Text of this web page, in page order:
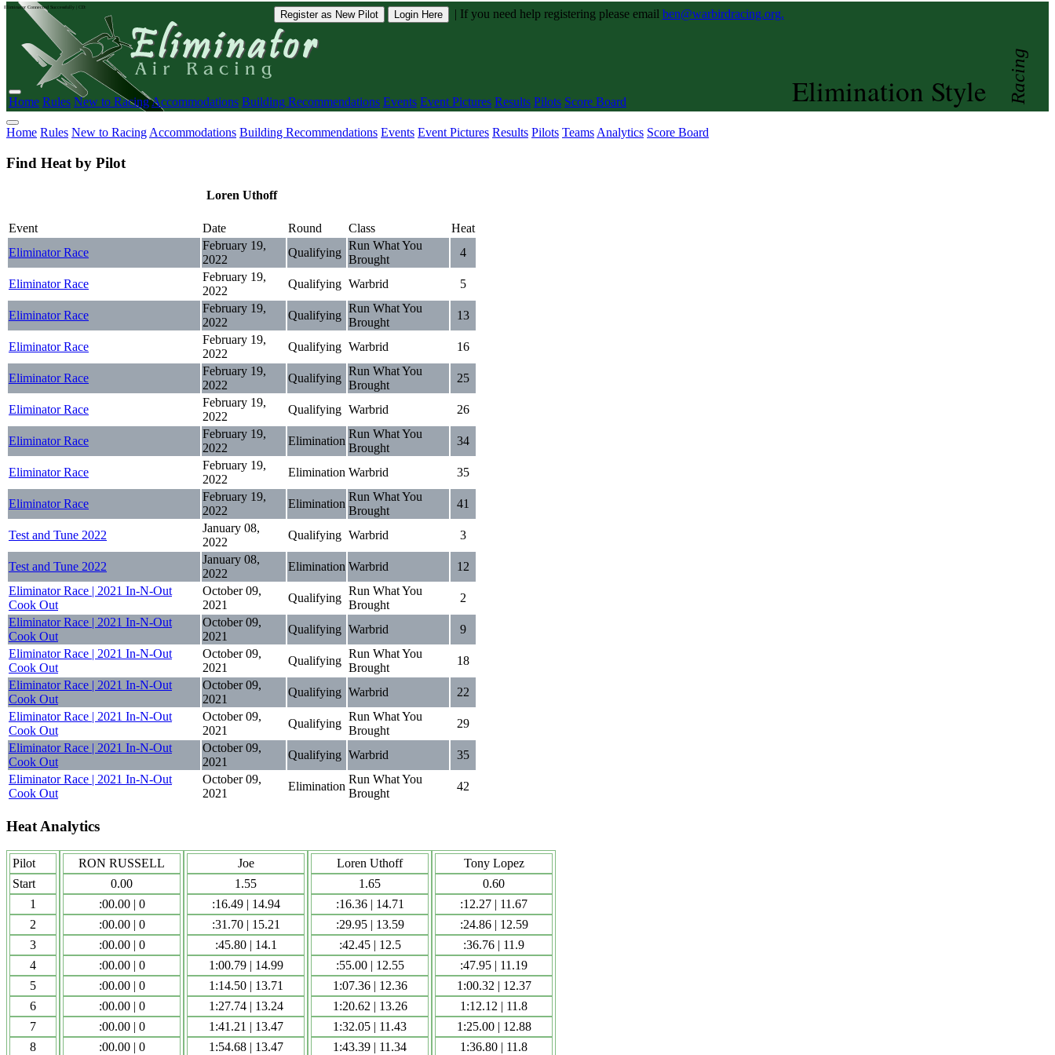
Register as New Pilot Login Here | If you need help registering please email ben@warbirdracing.org.
Home Rules New to RacingAccommodations Building Recommendations Events Event Pictures Results Pilots Score Board Elimination Style Racing
Home Rules New to Racing Accommodations Building Recommendations Events Event Pictures Results Pilots Teams Analytics Score Board
Eliminator Connected Successfully | CD:
Find Heat by Pilot
Loren Uthoff
Event Date Round Class
Heat
Eliminator Race
February 19,
2022
Qualifying
Run What You
Brought
4
Eliminator Race
February 19,
2022
Qualifying Warbrid 5
Eliminator Race
February 19,
2022
Qualifying
Run What You
Brought
13
Eliminator Race
February 19,
2022
Qualifying Warbrid 16
Eliminator Race
February 19,
2022
Qualifying
Run What You
Brought
25
Eliminator Race
February 19,
2022
Qualifying Warbrid 26
Eliminator Race
February 19,
2022
Elimination
Run What You
Brought
34
Eliminator Race
February 19,
2022
Elimination Warbrid 35
Eliminator Race
February 19,
2022
Elimination
Run What You
Brought
41
Test and Tune 2022
January 08,
2022
Qualifying Warbrid 3
Test and Tune 2022
January 08,
2022
Elimination Warbrid
12
Eliminator Race | 2021 In-N-Out
Cook Out
October 09,
2021
Qualifying
Run What You
Brought
2
Eliminator Race | 2021 In-N-Out
Cook Out
October 09,
2021
Qualifying Warbrid
9
Eliminator Race | 2021 In-N-Out
Cook Out
October 09,
2021
Qualifying
Run What You
Brought
18
Eliminator Race | 2021 In-N-Out
Cook Out
October 09,
2021
Qualifying Warbrid
22
Eliminator Race | 2021 In-N-Out
Cook Out
October 09,
2021
Qualifying
Run What You
Brought
29
Eliminator Race | 2021 In-N-Out
Cook Out
October 09,
2021
Qualifying Warbrid
35
Eliminator Race | 2021 In-N-Out
Cook Out
October 09,
2021
Elimination
Run What You
Brought
42
Heat Analytics
Pilot
Start
1
2
3
4
5
6
7
8
RON RUSSELL
0.00
:00.00 | 0
:00.00 | 0
:00.00 | 0
:00.00 | 0
:00.00 | 0
:00.00 | 0
:00.00 | 0
:00.00 | 0
Joe
1.55
:16.49 | 14.94
:31.70 | 15.21
:45.80 | 14.1
1:00.79 | 14.99
1:14.50 | 13.71
1:27.74 | 13.24
1:41.21 | 13.47
1:54.68 | 13.47
Loren Uthoff
1.65
:16.36 | 14.71
:29.95 | 13.59
:42.45 | 12.5
:55.00 | 12.55
1:07.36 | 12.36
1:20.62 | 13.26
1:32.05 | 11.43
1:43.39 | 11.34
Tony Lopez
0.60
:12.27 | 11.67
:24.86 | 12.59
:36.76 | 11.9
:47.95 | 11.19
1:00.32 | 12.37
1:12.12 | 11.8
1:25.00 | 12.88
1:36.80 | 11.8